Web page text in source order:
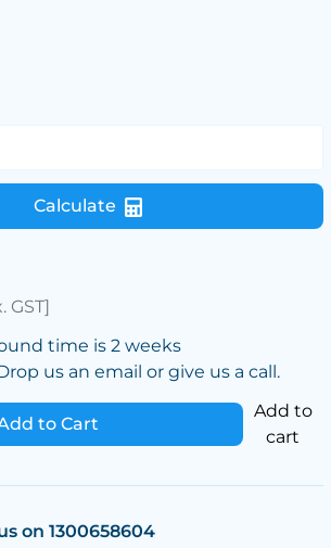
Calculate
GST]
time is 2 weeks
us an email or give us a call.
to Cart
Add to
cart
on 1300658604